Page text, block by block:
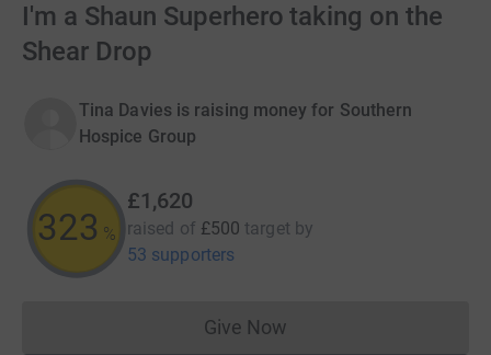
I'm a Shaun Superhero taking on the
Shear Drop
Tina Davies is raising money for Southern
Hospice Group
324 %
£1,620
raised of £500 target by
53 supporters
Give NowDonations cannot currently